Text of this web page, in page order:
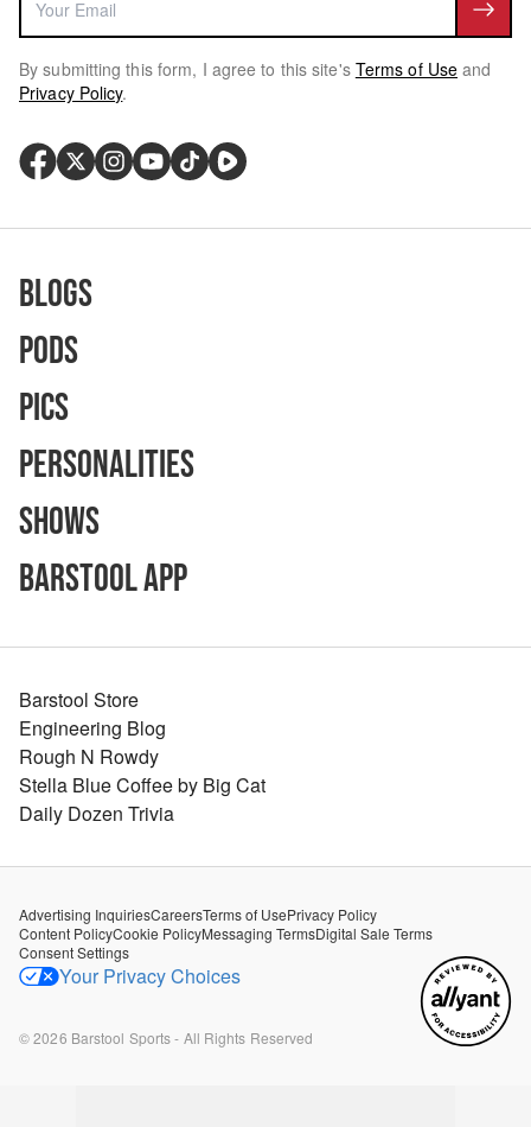
By submitting this form, I agree to this site's Terms of Use and
Privacy Policy.
Blogs
Pods
Pics
Personalities
Shows
Barstool App
Barstool Store
Engineering Blog
Rough N Rowdy
Stella Blue Coffee by Big Cat
Daily Dozen Trivia
Advertising InquiriesCareersTerms of UsePrivacy Policy
Content PolicyCookie PolicyMessaging TermsDigital Sale Terms
Consent Settings
Your Privacy Choices
©2026 Barstool Sports - All Rights Reserved